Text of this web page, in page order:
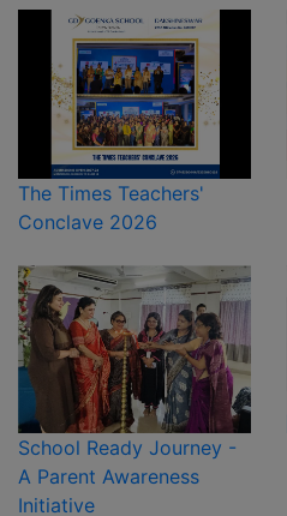
The Times Teachers'
Conclave 2026
School Ready Journey -
A Parent Awareness
Initiative